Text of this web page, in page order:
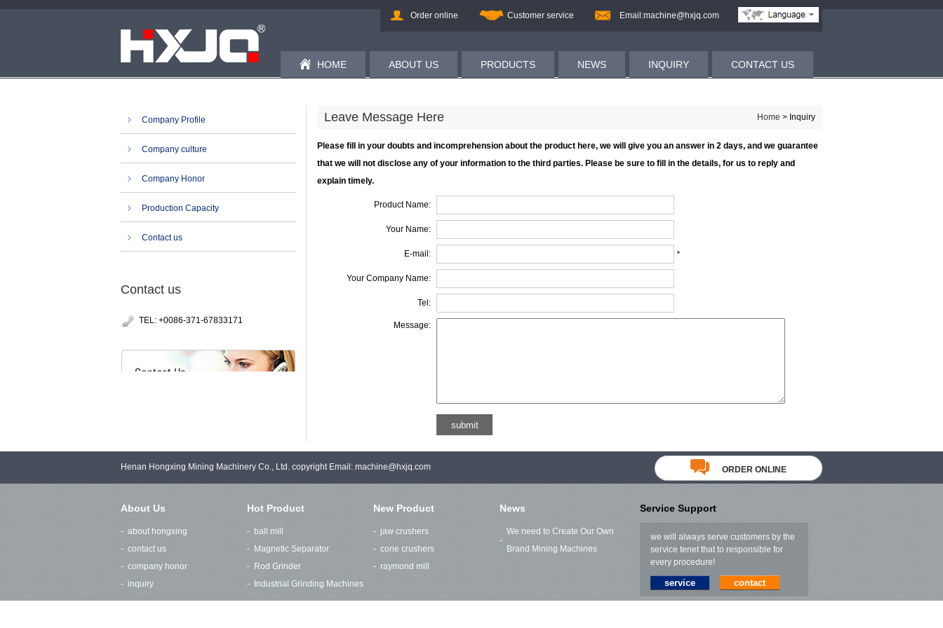
Order online Customer service Email:machine@hxjq.com
HOME ABOUT US PRODUCTS NEWS INQUIRY CONTACT US
Company Profile
Company culture
Company Honor
Production Capacity
Contact us
Contact us
TEL: +0086-371-67833171
Leave Message Here Home > Inquiry
Please fill in your doubts and incomprehension about the product here, we will give you an answer in 2 days, and we guarantee
that we will not disclose any of your information to the third parties. Please be sure to fill in the details, for us to reply and
explain timely.
Product Name:
Your Name:
E-mail: *
Your Company Name:
Tel:
Message:
Henan Hongxing Mining Machinery Co., Ltd. copyright Email: machine@hxjq.com ORDER ONLINE
About Us
about hongxing
contact us
company honor
inquiry
Hot Product
ball mill
Magnetic Separator
Rod Grinder
Industrial Grinding Machines
New Product
jaw crushers
cone crushers
raymond mill
News
We need to Create Our Own
Brand Mining Machines
Service Support
we will always serve customers by the
service tenet that to responsible for
every procedure!
service contact